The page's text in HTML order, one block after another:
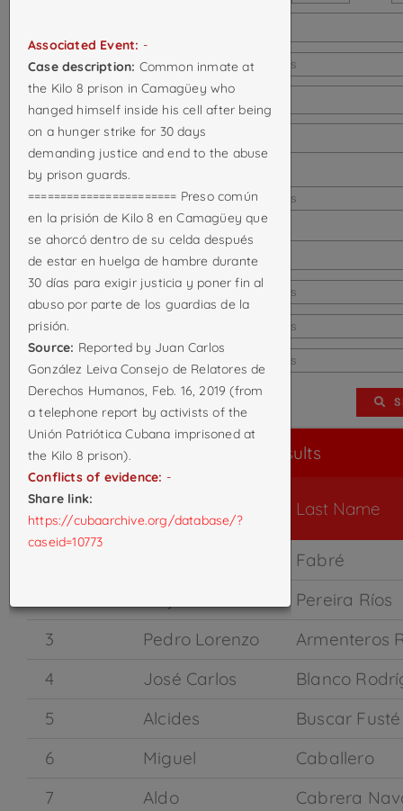
Last known province: Select options
Last known country:
Country of death:
Location of
death/disappearance:
Select options
City of
death/disappearance:
Death attributed to: Select options
Cause of death: Select options
Associated event: Select options
Search Results
Case ID Last Name
Fabré
Pereira Ríos
3
Pedro Lorenzo
Armenteros
4
José Carlos
Blanco
5
Alcides
Buscar Fusté
6
Miguel
Caballero
7
Aldo
Cabrera
Associated Event: -
Case description: Common inmate at
the Kilo 8 prison in Camagüey who
hanged himself inside his cell after being
on a hunger strike for 30 days
demanding justice and end to the abuse
by prison guards.
======================= Preso común
en la prisión de Kilo 8 en Camagüey que
se ahorcó dentro de su celda después
de estar en huelga de hambre durante
30 días para exigir justicia y poner fin al
abuso por parte de los guardias de la
prisión.
Source: Reported by Juan Carlos
González Leiva Consejo de Relatores de
Derechos Humanos, Feb. 16, 2019 (from
a telephone report by activists of the
Unión Patriótica Cubana imprisoned at
the Kilo 8 prison).
Conflicts of evidence: -
Share link:
https://cubaarchive.org/database/?
caseid=10773